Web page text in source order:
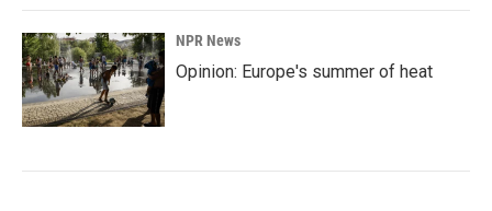
NPR News
Opinion: Europe's summer of heat